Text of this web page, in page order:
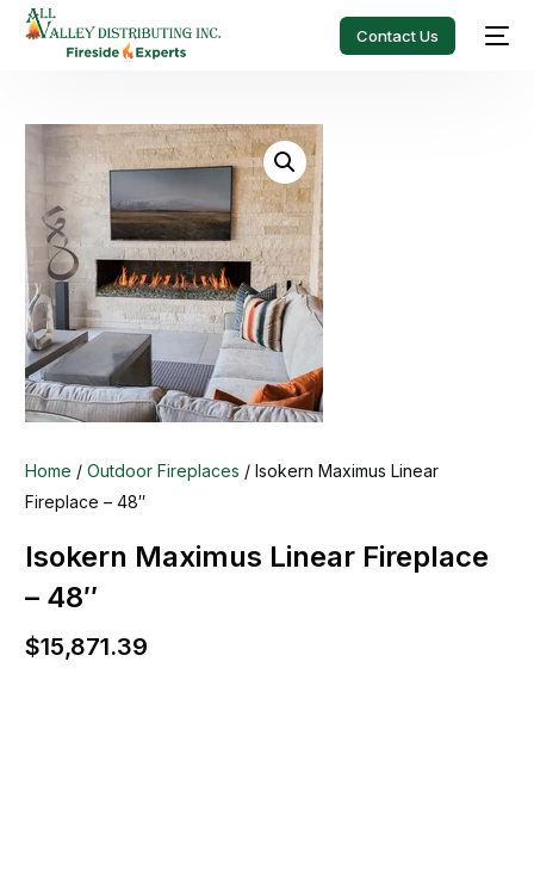
Contact Us
Home /Outdoor Fireplaces / Isokern Maximus Linear
Fireplace – 48″
Isokern Maximus Linear Fireplace
– 48″
$15,871.39